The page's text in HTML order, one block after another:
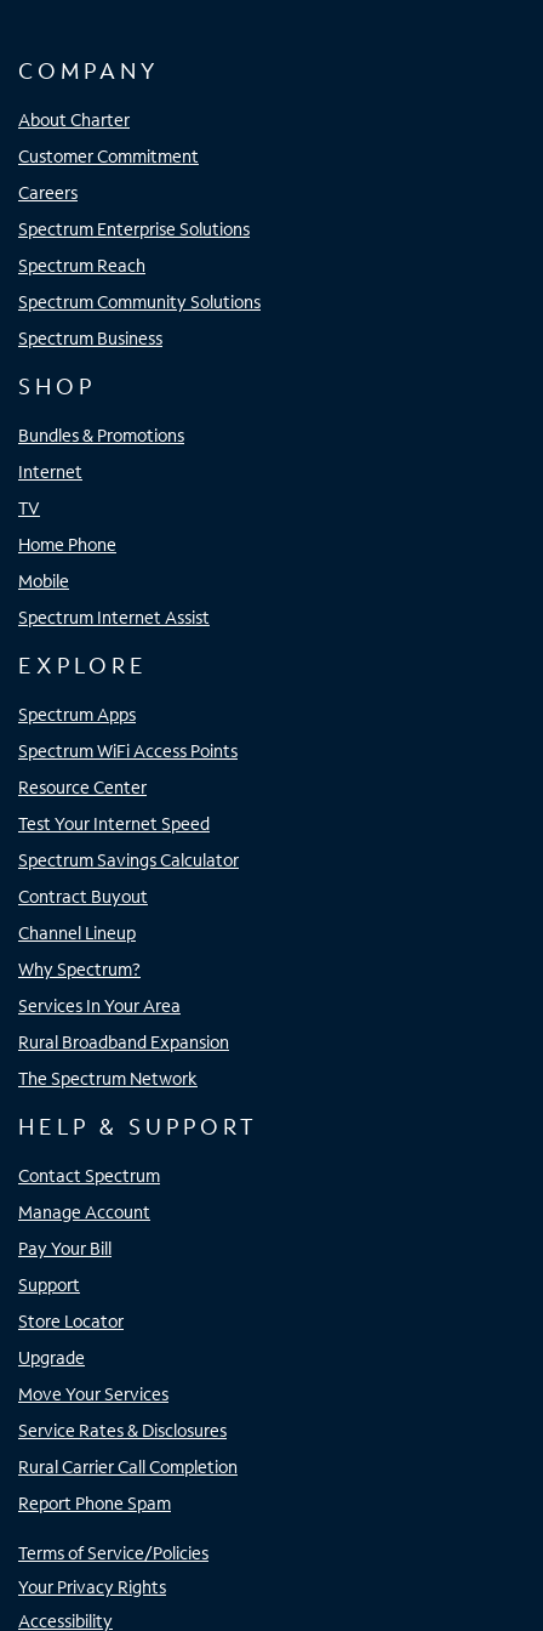
COMPANY
About Charter
Customer Commitment
Careers
Spectrum Enterprise Solutions
Spectrum Reach
Spectrum Community Solutions
Spectrum Business
SHOP
Bundles & Promotions
Internet
TV
Home Phone
Mobile
Spectrum Internet Assist
EXPLORE
Spectrum Apps
Spectrum WiFi Access Points
Resource Center
Test Your Internet Speed
Spectrum Savings Calculator
Contract Buyout
Channel Lineup
Why Spectrum?
Services In Your Area
Rural Broadband Expansion
The Spectrum Network
HELP & SUPPORT
Contact Spectrum
Manage Account
Pay Your Bill
Support
Store Locator
Upgrade
Move Your Services
Service Rates & Disclosures
Rural Carrier Call Completion
Report Phone Spam
Terms of Service/Policies
Your Privacy Rights
Accessibility